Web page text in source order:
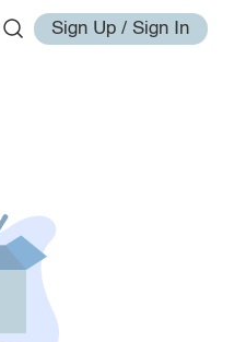
Sign Up / Sign In